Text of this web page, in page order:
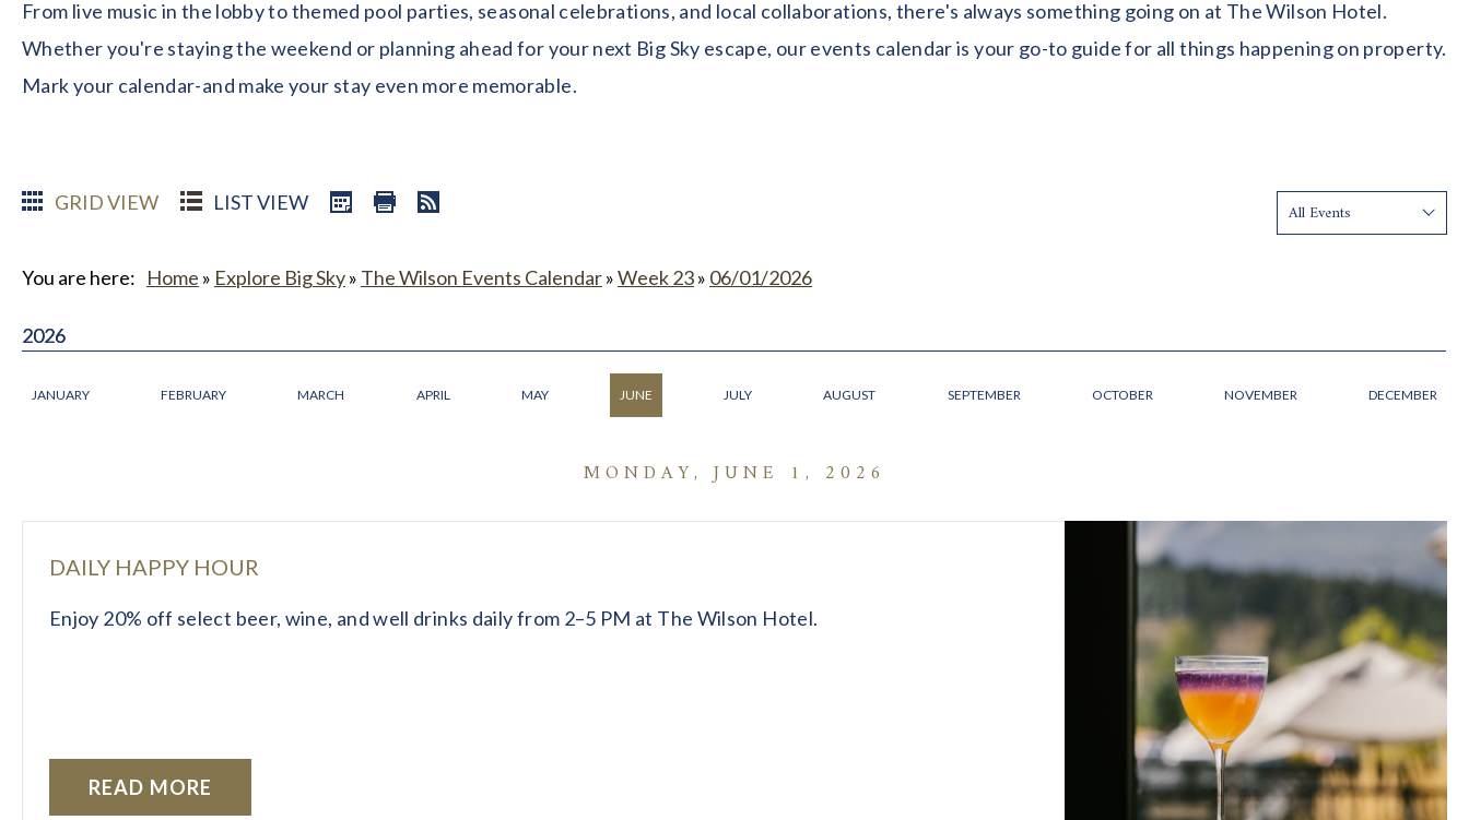
From live music in the lobby to themed pool parties, seasonal celebrations, and local collaborations, there's always something going on at The Wilson Hotel.
Whether you're staying the weekend or planning ahead for your next Big Sky escape, our events calendar is your go-to guide for all things happening on property.
Mark your calendar-and make your stay even more memorable.
GRID VIEW LIST VIEW Show:
You are here: Home » Explore Big Sky» The Wilson Events Calendar»Week 23» 06/01/2026
2026
2026
JANUARY FEBRUARY MARCH APRIL MAY JUNE JULY AUGUST SEPTEMBER OCTOBER NOVEMBER DECEMBER
MONDAY, JUNE 1, 2026
DAILY HAPPY HOUR
Enjoy 20% off select beer, wine, and well drinks daily from 2–5 PM at The Wilson Hotel.
READ MORE